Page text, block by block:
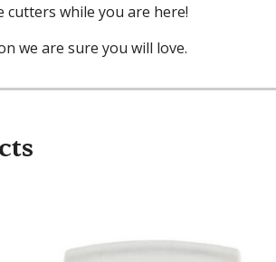
while you are here!
we are sure you will love.